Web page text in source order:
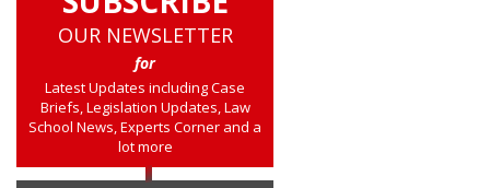
OUR NEWSLETTER
for
Latest Updates including Case
Briefs, Legislation Updates, Law
School News, Experts Corner and a
lot more